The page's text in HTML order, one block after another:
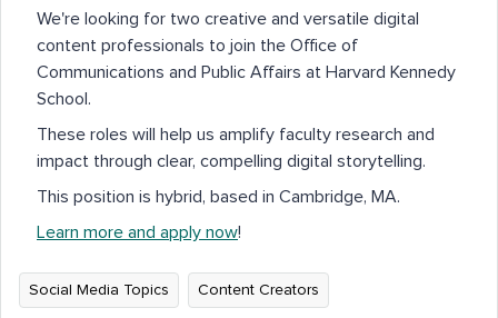
We're looking for two creative and versatile digital
content professionals to join the Office of
Communications and Public Affairs at Harvard Kennedy
School.
These roles will help us amplify faculty research and
impact through clear, compelling digital storytelling.
This position is hybrid, based in Cambridge, MA.
Learn more and apply now!
Social Media Topics Content Creators